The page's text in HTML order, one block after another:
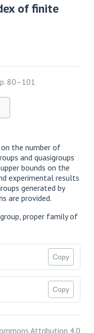
of finite
80–101
the number of
and quasigroups
bounds on the
experimental results
generated by
are provided.
proper family of
Copy
Copy
Attribution 4.0